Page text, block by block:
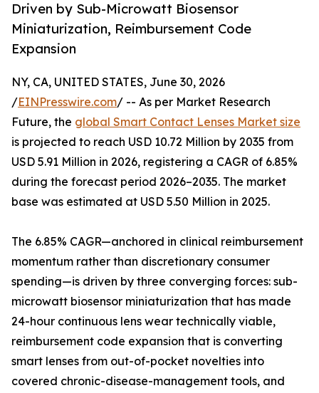
Driven by Sub-Microwatt Biosensor
Miniaturization, Reimbursement Code
Expansion
NY, CA, UNITED STATES, June 30, 2026
/EINPresswire.com/ -- As per Market Research
Future, the global Smart Contact Lenses Market size
is projected to reach USD 10.72 Million by 2035 from
USD 5.91 Million in 2026, registering a CAGR of 6.85%
during the forecast period 2026–2035. The market
base was estimated at USD 5.50 Million in 2025.
The 6.85% CAGR—anchored in clinical reimbursement
momentum rather than discretionary consumer
spending—is driven by three converging forces: sub-
microwatt biosensor miniaturization that has made
24-hour continuous lens wear technically viable,
reimbursement code expansion that is converting
smart lenses from out-of-pocket novelties into
covered chronic-disease-management tools, and